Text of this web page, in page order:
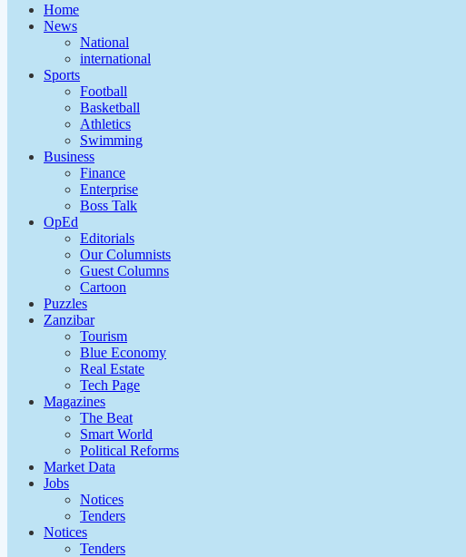
Home
News
National
international
Sports
Football
Basketball
Athletics
Swimming
Business
Finance
Enterprise
Boss Talk
OpEd
Editorials
Our Columnists
Guest Columns
Cartoon
Puzzles
Zanzibar
Tourism
Blue Economy
Real Estate
Tech Page
Magazines
The Beat
Smart World
Political Reforms
Market Data
Jobs
Notices
Tenders
Notices
Tenders